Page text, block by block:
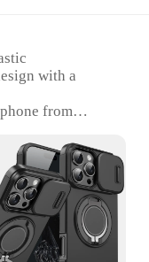
with a
from
on-the-go
Precision-fit
unobtrusive
to all
original